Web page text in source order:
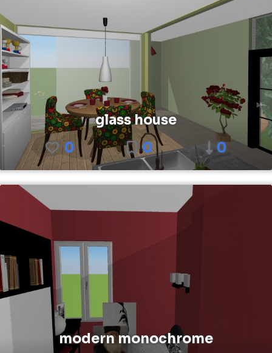
glass house
0
0 0
modern monochrome